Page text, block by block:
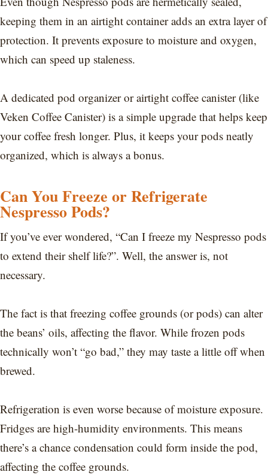
keeping them in an airtight container adds an extra layer of
protection. It prevents exposure to moisture and oxygen,
which can speed up staleness.
A dedicated pod organizer or airtight coffee canister (like
Veken Coffee Canister) is a simple upgrade that helps keep
your coffee fresh longer. Plus, it keeps your pods neatly
organized, which is always a bonus.
Can You Freeze or Refrigerate
Nespresso Pods?
If you’ve ever wondered, “Can I freeze my Nespresso pods
to extend their shelf life?”. Well, the answer is, not
necessary.
The fact is that freezing coffee grounds (or pods) can alter
the beans’ oils, affecting the flavor. While frozen pods
technically won’t “go bad,” they may taste a little off when
brewed.
Refrigeration is even worse because of moisture exposure.
Fridges are high-humidity environments. This means
there’s a chance condensation could form inside the pod,
affecting the coffee grounds.